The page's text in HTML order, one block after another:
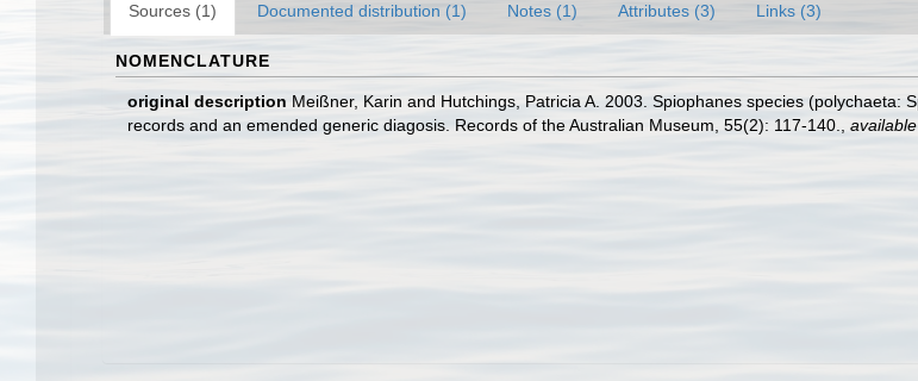
Sources (1) Documented distribution (1) Notes (1) Attributes (3) Links (3)
NOMENCLATURE
original description Meißner, Karin and Hutchings, Patricia A. 2003. Spiophanes species
records and an emended generic diagosis. Records of the Australian Museum, 55(2): 117-140.